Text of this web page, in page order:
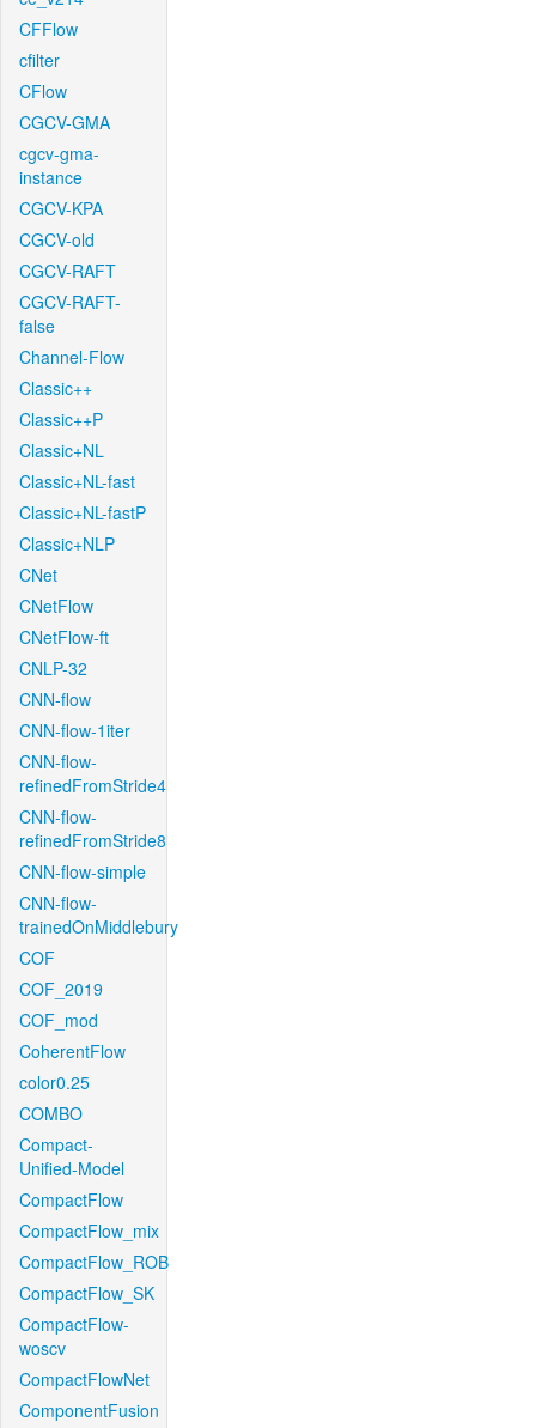
CFFlow
cfilter
CFlow
CGCV-GMA
cgcv-gma-
instance
CGCV-KPA
CGCV-old
CGCV-RAFT
CGCV-RAFT-
false
Channel-Flow
Classic++
Classic++P
Classic+NL
Classic+NL-fast
Classic+NL-fastP
Classic+NLP
CNet
CNetFlow
CNetFlow-ft
CNLP-32
CNN-flow
CNN-flow-1iter
CNN-flow-
refinedFromStride4
CNN-flow-
refinedFromStride8
CNN-flow-simple
CNN-flow-
trainedOnMiddlebury
COF
COF_2019
COF_mod
CoherentFlow
color0.25
COMBO
Compact-
Unified-Model
CompactFlow
CompactFlow_mix
CompactFlow_ROB
CompactFlow_SK
CompactFlow-
woscv
CompactFlowNet
ComponentFusion